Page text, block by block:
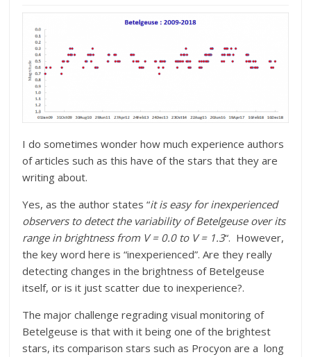
I do sometimes wonder how much experience authors
of articles such as this have of the stars that they are
writing about.
Yes, as the author states “it is easy for inexperienced
observers to detect the variability of Betelgeuse over its
range in brightness from V = 0.0 to V = 1.3“. However,
the key word here is “inexperienced”. Are they really
detecting changes in the brightness of Betelgeuse
itself, or is it just scatter due to inexperience?.
The major challenge regrading visual monitoring of
Betelgeuse is that with it being one of the brightest
stars, its comparison stars such as Procyon are a long